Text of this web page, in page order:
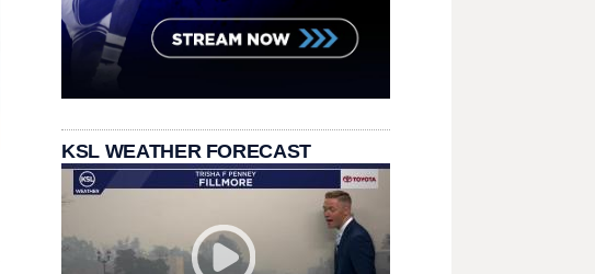
KSL WEATHER FORECAST